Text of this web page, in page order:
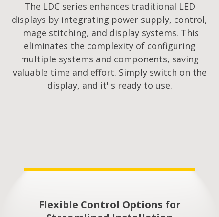
The LDC series enhances traditional LED
displays by integrating power supply, control,
image stitching, and display systems. This
eliminates the complexity of configuring
multiple systems and components, saving
valuable time and effort. Simply switch on the
display, and it' s ready to use.
Flexible Control Options for